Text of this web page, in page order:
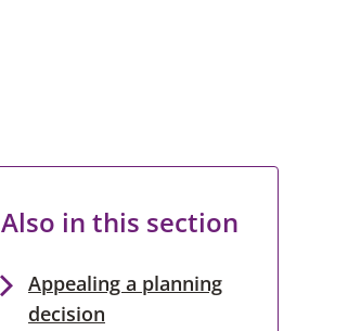
Also in this section
Appealing a planning
decision